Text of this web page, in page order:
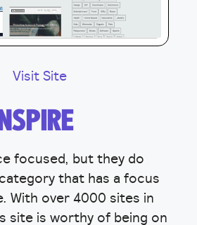
Visit Site
focused, but they do
that has a focus
With over 4000 sites in
site is worthy of being on